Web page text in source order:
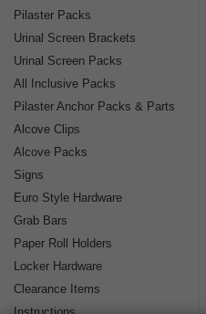
Pilaster Packs
Urinal Screen Brackets
Urinal Screen Packs
All Inclusive Packs
Pilaster Anchor Packs & Parts
Alcove Clips
Alcove Packs
Signs
Euro Style Hardware
Grab Bars
Paper Roll Holders
Locker Hardware
Clearance Items